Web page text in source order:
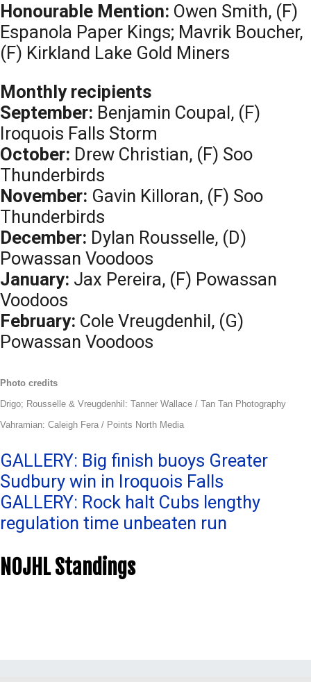
Honourable Mention: Owen Smith, (F)
Espanola Paper Kings; Mavrik Boucher,
(F) Kirkland Lake Gold Miners
Monthly recipients
September: Benjamin Coupal, (F)
Iroquois Falls Storm
October: Drew Christian, (F) Soo
Thunderbirds
November: Gavin Killoran, (F) Soo
Thunderbirds
December: Dylan Rousselle, (D)
Powassan Voodoos
January: Jax Pereira, (F) Powassan
Voodoos
February: Cole Vreugdenhil, (G)
Powassan Voodoos
Photo credits
Drigo; Rousselle & Vreugdenhil: Tanner Wallace / Tan Tan Photography
Vahramian: Caleigh Fera / Points North Media
Post
navigation
GALLERY: Big finish buoys Greater
Sudbury win in Iroquois Falls
GALLERY: Rock halt Cubs lengthy
regulation time unbeaten run
NOJHL Standings